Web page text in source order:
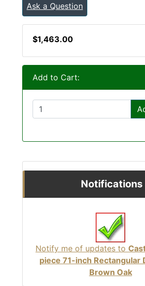
Ask a Question
$1,463.00
Add to Cart:
Notifications
Notify me of updates to
piece 71-inch Rectangular
Brown Oak